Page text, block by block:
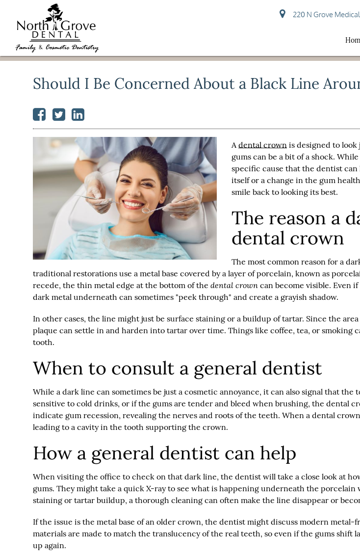
220 N Grove
Should I Be Concerned About a Black Line
Adental crown is designed to
gums can be a bit of a shock.
specific cause that the dentist
itself or a change in the gum
smile back to looking its best.
The reason a
dental crown
The most common reason for a
traditional restorations use a metal base covered by a layer of porcelain, known as
recede, the thin metal edge at the bottom of thedental crown can become visible. Even
dark metal underneath can sometimes "peek through" and create a grayish shadow.
In other cases, the line might just be surface staining or a buildup of tartar. Since the
plaque can settle in and harden into tartar over time. Things like coffee, tea, or
tooth.
When to consult a general dentist
While a dark line can sometimes be just a cosmetic annoyance, it can also signal that
sensitive to cold drinks, or if the gums are tender and bleed when brushing, the dental
indicate gum recession, revealing the nerves and roots of the teeth. When a dental
leading to a cavity in the tooth supporting the crown.
How a general dentist can help
When visiting the office to check on that dark line, the dentist will take a close look at
gums. They might take a quick X-ray to see what is happening underneath the
staining or tartar buildup, a thorough cleaning can often make the line disappear or
If the issue is the metal base of an older crown, the dentist might discuss modern
materials are made to match the translucency of the real teeth, so even if the gums
up again.